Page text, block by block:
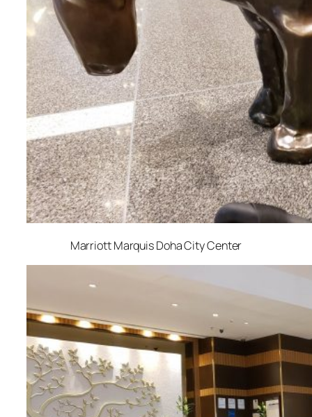
Marriott Marquis Doha City Center